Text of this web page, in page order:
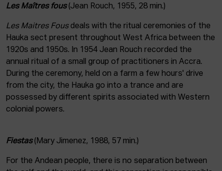
Les Maîtres fous (Jean Rouch, 1955, 28 min.)
Les Maitres Fousdeals with the ritual ceremonies of the
Hauka sect present throughout West Africa between the
1920s and 1950s. In 1954 Jean Rouch recorded the
annual ritual of a small group of practitioners in Accra.
During the ceremony, held on a farm a few hours' drive
from the city, the Hauka go into a trance and are
possessed by different spirits associated with Western
colonial powers.
Fiestas(Mary Jimenez, 1988, 57 min.)
For the Andean people, there is no separation between